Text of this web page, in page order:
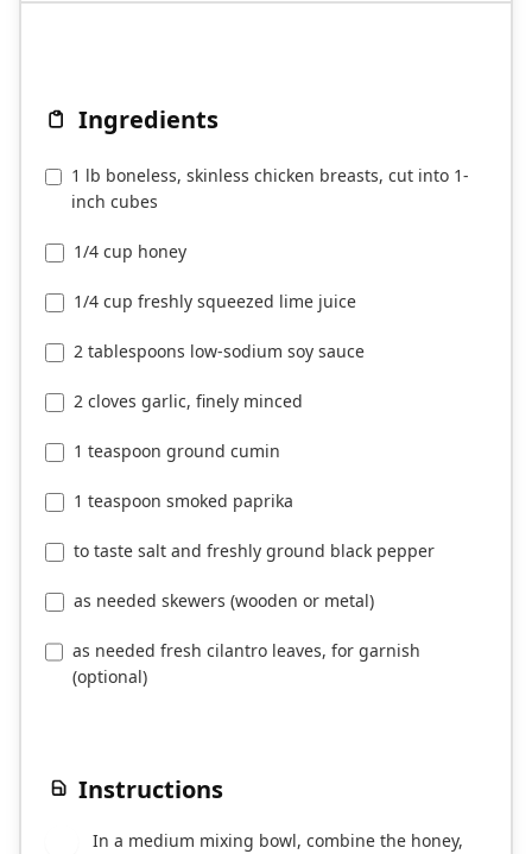
Ingredients
1 lb boneless, skinless chicken breasts, cut into 1-
inch cubes
1/4 cup honey
1/4 cup freshly squeezed lime juice
2 tablespoons low-sodium soy sauce
2 cloves garlic, finely minced
1 teaspoon ground cumin
1 teaspoon smoked paprika
to taste salt and freshly ground black pepper
as needed skewers (wooden or metal)
as needed fresh cilantro leaves, for garnish
(optional)
Instructions
In a medium mixing bowl, combine the honey,